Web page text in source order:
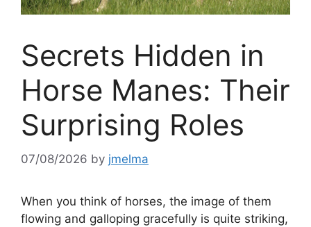
Secrets Hidden in
Horse Manes: Their
Surprising Roles
07/08/2026 by jmelma
When you think of horses, the image of them
flowing and galloping gracefully is quite striking,